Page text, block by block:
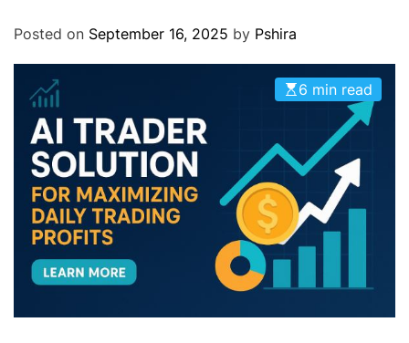
Posted on September 16, 2025 by Pshira
6 min read